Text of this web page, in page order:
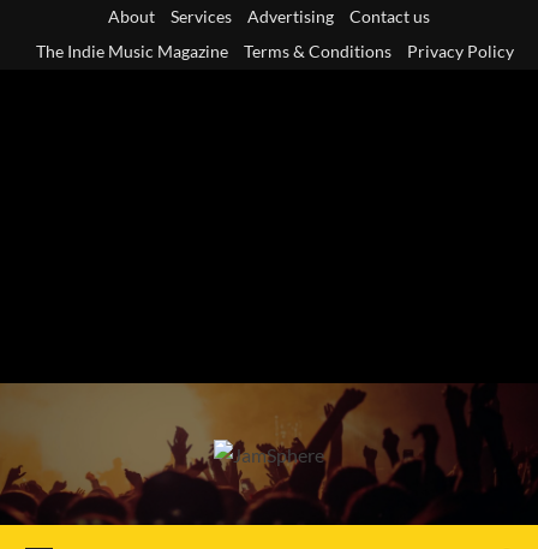
About Services Advertising
Contact us
The Indie Music Magazine
Terms & Conditions Privacy Policy